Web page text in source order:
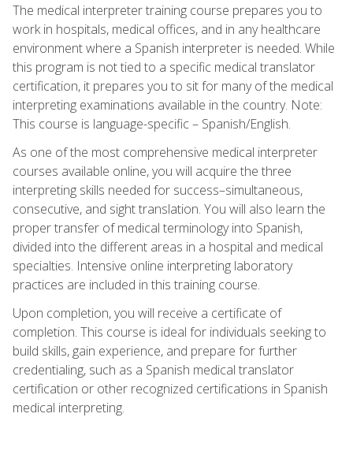
The medical interpreter training course prepares you to
work in hospitals, medical offices, and in any healthcare
environment where a Spanish interpreter is needed. While
this program is not tied to a specific medical translator
certification, it prepares you to sit for many of the medical
interpreting examinations available in the country. Note:
This course is language-specific – Spanish/English.
As one of the most comprehensive medical interpreter
courses available online, you will acquire the three
interpreting skills needed for success–simultaneous,
consecutive, and sight translation. You will also learn the
proper transfer of medical terminology into Spanish,
divided into the different areas in a hospital and medical
specialties. Intensive online interpreting laboratory
practices are included in this training course.
Upon completion, you will receive a certificate of
completion. This course is ideal for individuals seeking to
build skills, gain experience, and prepare for further
credentialing, such as a Spanish medical translator
certification or other recognized certifications in Spanish
medical interpreting.